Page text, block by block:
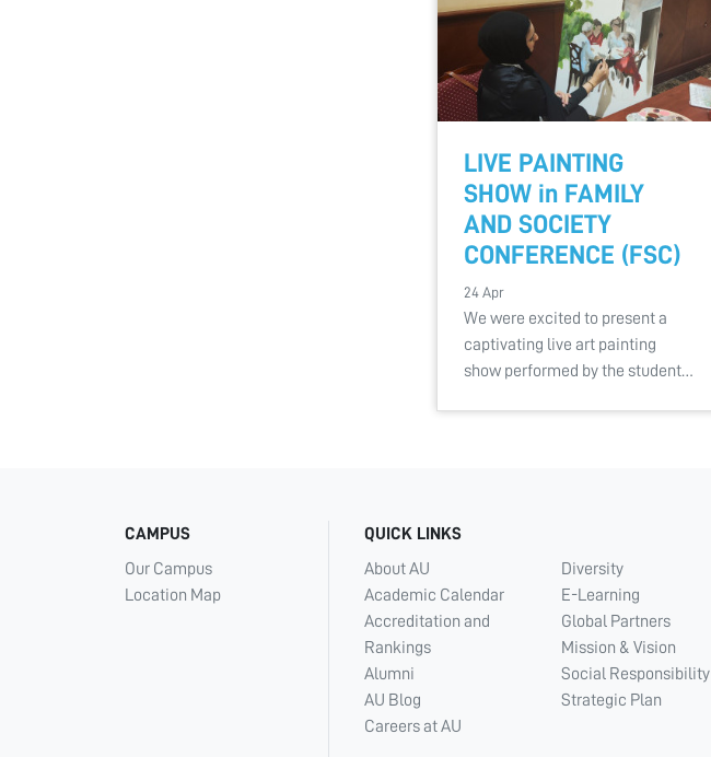
LIVE PAINTING
SHOW in FAMILY
AND SOCIETY
CONFERENCE (FSC)
24 Apr
We were excited to present a
captivating live art painting
show performed by the student…
CAMPUS
Our Campus
Location Map
QUICK LINKS
About AU
Academic Calendar
Accreditation and
Rankings
Alumni
AU Blog
Careers at AU
Diversity
E-Learning
Global Partners
Mission & Vision
Social Responsibility
Strategic Plan